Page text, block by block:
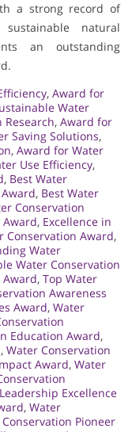
a strong record of
natural
an outstanding
, Award for
Water
, Award for
Saving Solutions,
, Award for Water
Use Efficiency,
, Best Water
, Best Water
Conservation
, Excellence in
Conservation Award,
Water
Water Conservation
, Top Water
Awareness
Award, Water
Education Award,
, Water Conservation
Award, Water
Excellence
, Water
Pioneer